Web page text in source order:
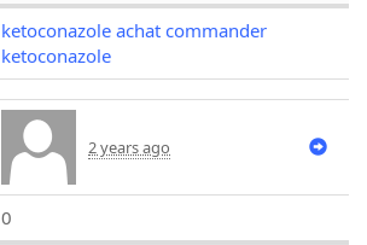
ketoconazole achat commander
ketoconazole
2 years ago
0